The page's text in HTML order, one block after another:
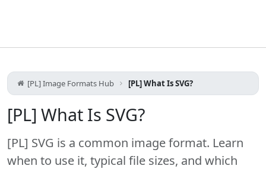
[PL] Image Formats Hub [PL] What Is SVG?
[PL] What Is SVG?
[PL] SVG is a common image format. Learn
when to use it, typical file sizes, and which